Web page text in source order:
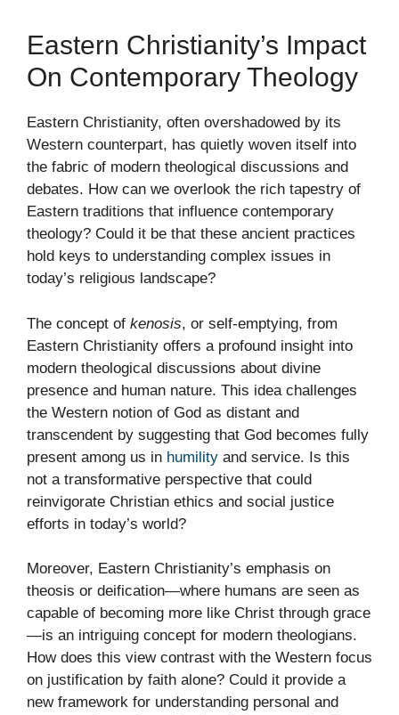
Eastern Christianity’s Impact
On Contemporary Theology
Eastern Christianity, often overshadowed by its
Western counterpart, has quietly woven itself into
the fabric of modern theological discussions and
debates. How can we overlook the rich tapestry of
Eastern traditions that influence contemporary
theology? Could it be that these ancient practices
hold keys to understanding complex issues in
today’s religious landscape?
The concept of kenosis, or self-emptying, from
Eastern Christianity offers a profound insight into
modern theological discussions about divine
presence and human nature. This idea challenges
the Western notion of God as distant and
transcendent by suggesting that God becomes fully
present among us in humility and service. Is this
not a transformative perspective that could
reinvigorate Christian ethics and social justice
efforts in today’s world?
Moreover, Eastern Christianity’s emphasis on
theosis or deification—where humans are seen as
capable of becoming more like Christ through grace
—is an intriguing concept for modern theologians.
How does this view contrast with the Western focus
on justification by faith alone? Could it provide a
new framework for understanding personal and